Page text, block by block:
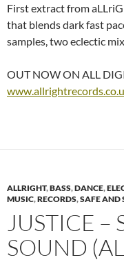
First extract from
that blends dark fast
samples, two eclectic
OUT NOW ON ALL
ALLRIGHT,BASS,DANCE,
MUSIC,RECORDS,SAFE AND
JUSTICE –
SOUND